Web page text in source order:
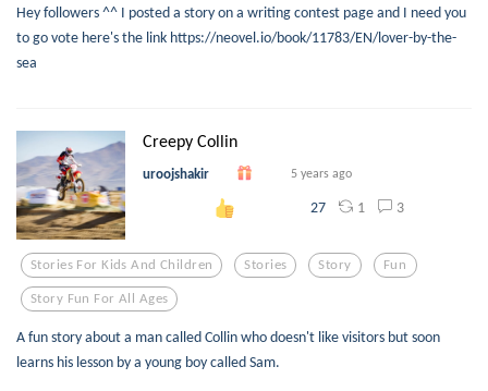
Hey followers ^^ I posted a story on a writing contest page and I need you
to go vote here's the link https://neovel.io/book/11783/EN/lover-by-the-
sea
Creepy Collin
uroojshakir 5 years ago
27 1 3
Stories For Kids And Children Stories Story Fun
Story Fun For All Ages
A fun story about a man called Collin who doesn't like visitors but soon
learns his lesson by a young boy called Sam.